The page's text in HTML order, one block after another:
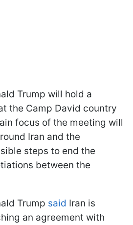
Trump will hold a
the Camp David country
focus of the meeting will
Iran and the
steps to end the
between the
Trump said Iran is
an agreement with